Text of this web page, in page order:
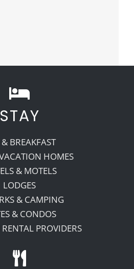
STAY
BREAKFAST
HOMES
& MOTELS
LODGES
& CAMPING
& CONDOS
PROVIDERS